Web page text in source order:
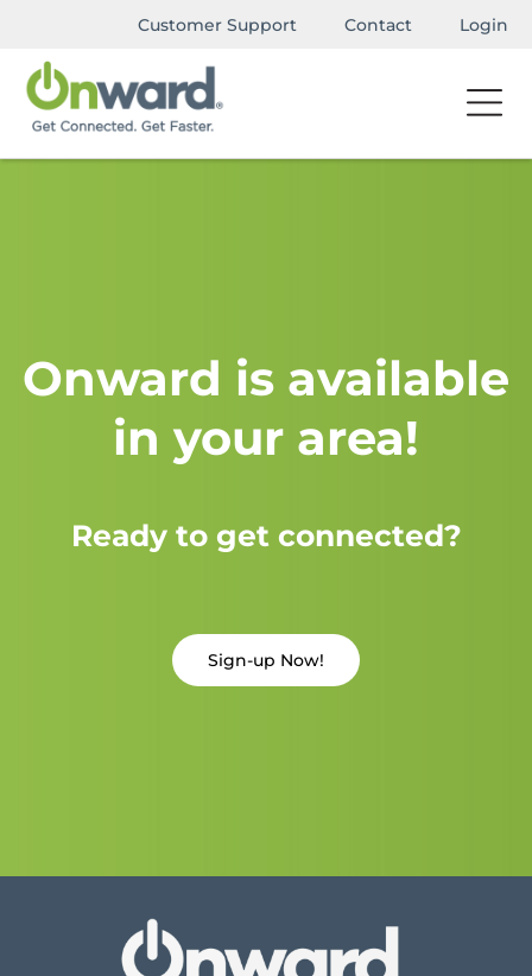
Customer Support Contact Login
Onward is available
in your area!
Ready to get connected?
Sign-up Now!